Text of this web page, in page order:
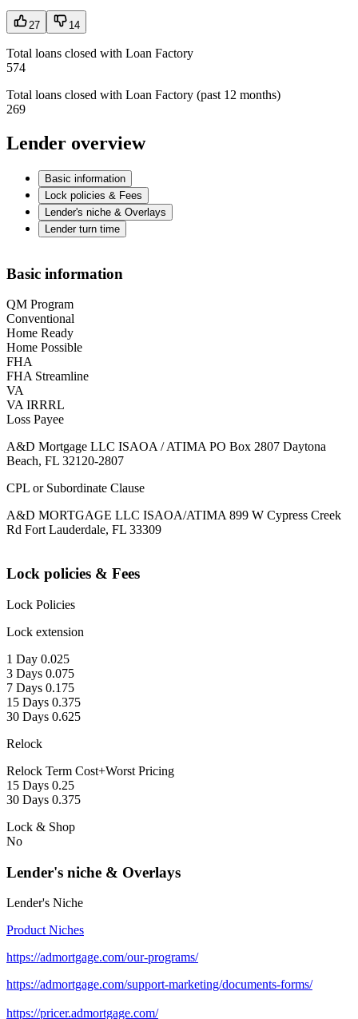
27 14
Total loans closed with Loan Factory
574
Total loans closed with Loan Factory (past 12 months)
269
Lender overview
Basic information
Lock policies & Fees
Lender's niche & Overlays
Lender turn time
Basic information
QM Program
Conventional
Home Ready
Home Possible
FHA
FHA Streamline
VA
VA IRRRL
Loss Payee
A&D Mortgage LLC ISAOA / ATIMA PO Box 2807 Daytona
Beach, FL 32120-2807
CPL or Subordinate Clause
A&D MORTGAGE LLC ISAOA/ATIMA 899 W Cypress Creek
Rd Fort Lauderdale, FL 33309
Lock policies & Fees
Lock Policies
Lock extension
1 Day 0.025
3 Days 0.075
7 Days 0.175
15 Days 0.375
30 Days 0.625
Relock
Relock Term Cost+Worst Pricing
15 Days 0.25
30 Days 0.375
Lock & Shop
No
Lender's niche & Overlays
Lender's Niche
Product Niches
https://admortgage.com/our-programs/
https://admortgage.com/support-marketing/documents-forms/
https://pricer.admortgage.com/